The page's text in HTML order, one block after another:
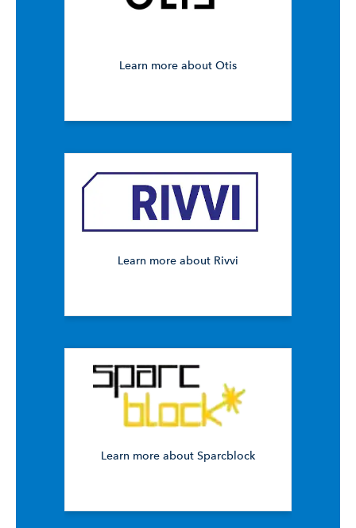
Learn more about Otis
Learn more about Rivvi
Learn more about Sparcblock